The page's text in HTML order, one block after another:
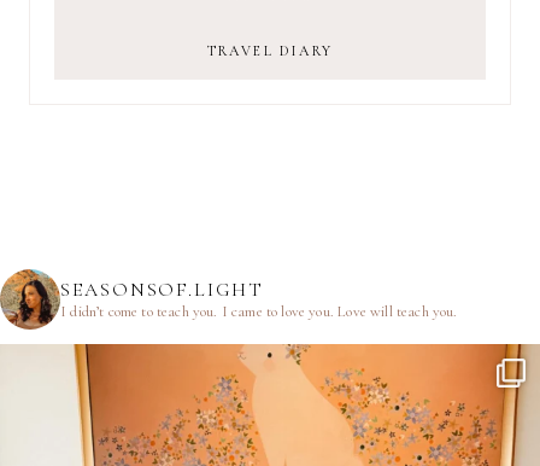
TRAVEL DIARY
SEASONSOF.LIGHT
I didn’t come to teach you. I came to love you.Love will teach you.